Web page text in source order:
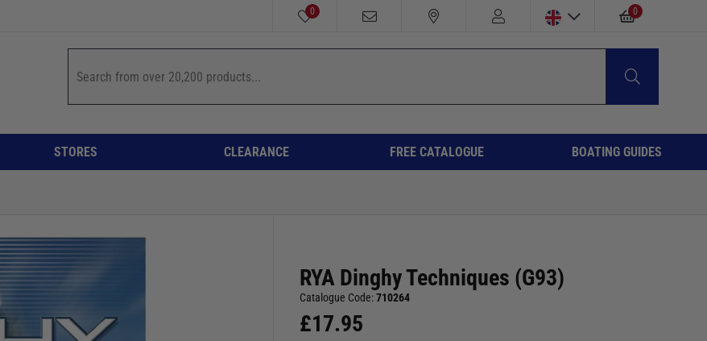
0 0
STORES CLEARANCE FREE CATALOGUE BOATING GUIDES
RYA Dinghy Techniques (G93)
Catalogue Code:710264
£17.95